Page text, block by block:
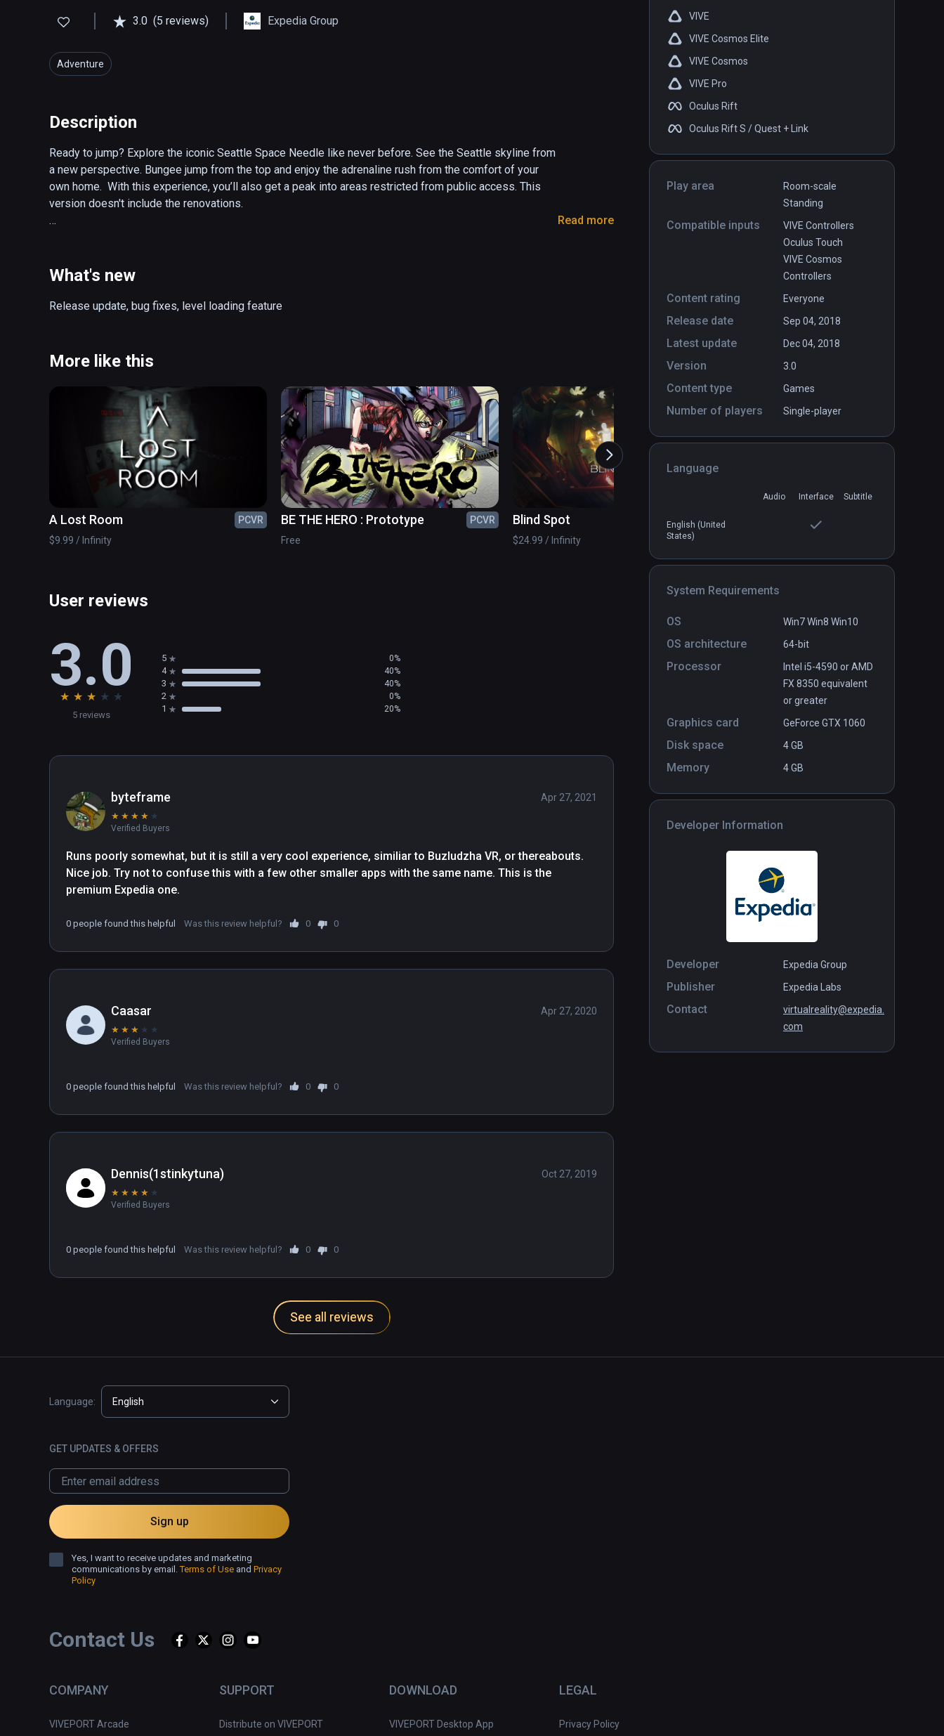
VIVE
VIVE Cosmos Elite
VIVE Cosmos
VIVE Pro
Oculus Rift
Oculus Rift S / Quest + Link
Play area
Room-scale
Standing
Compatible inputs
VIVE Controllers
Oculus Touch
VIVE Cosmos
Controllers
Content rating Everyone
Release date Sep 04, 2018
Latest update Dec 04, 2018
Version 3.0
Content type Games
Number of players Single-player
Language
Audio Interface Subtitle
English (United
States)
System Requirements
OS Win7 Win8 Win10
OS architecture 64-bit
Processor
Intel i5-4590 or AMD
FX 8350 equivalent
or greater
Graphics card GeForce GTX 1060
Disk space 4 GB
Memory 4 GB
Developer Information
Developer Expedia Group
Publisher Expedia Labs
Contact
virtualreality@expedia.
com
3.0 (5 reviews) Expedia Group
Adventure
Description
Ready to jump? Explore the iconic Seattle Space Needle like never before. See the Seattle skyline from
a new perspective. Bungee jump from the top and enjoy the adrenaline rush from the comfort of your
own home.  With this experience, you’ll also get a peak into areas restricted from public access. This
version doesn't include the renovations.
nausea even for experienced VR users.
Read more
What's new
Release update, bug fixes, level loading feature
More like this
A Lost Room
PCVR
$9.99 / Infinity
BE THE HERO : Prototype
PCVR
Free
Blind Spot
PCVR
$24.99 / Infinity
User reviews
3.0
★ ★ ★ ★ ★
5 reviews
5 0%
4 40%
3 40%
2 0%
1 20%
byteframe
★ ★ ★ ★ ★
Verified Buyers
Apr 27, 2021
Runs poorly somewhat, but it is still a very cool experience, similiar to Buzludzha VR, or thereabouts.
Nice job. Try not to confuse this with a few other smaller apps with the same name. This is the
premium Expedia one.
0 people found this helpful Was this review helpful? 0 0
Caasar
★ ★ ★ ★ ★
Verified Buyers
Apr 27, 2020
0 people found this helpful Was this review helpful? 0 0
Dennis(1stinkytuna)
★ ★ ★ ★ ★
Verified Buyers
Oct 27, 2019
0 people found this helpful Was this review helpful? 0 0
See all reviews
Contact Us
COMPANY
VIVEPORT Arcade
SUPPORT
Distribute on VIVEPORT
DOWNLOAD
VIVEPORT Desktop App
LEGAL
Privacy Policy
Language: English
GET UPDATES & OFFERS
Sign up
Yes, I want to receive updates and marketing
communications by email.Terms of Use and Privacy
Policy